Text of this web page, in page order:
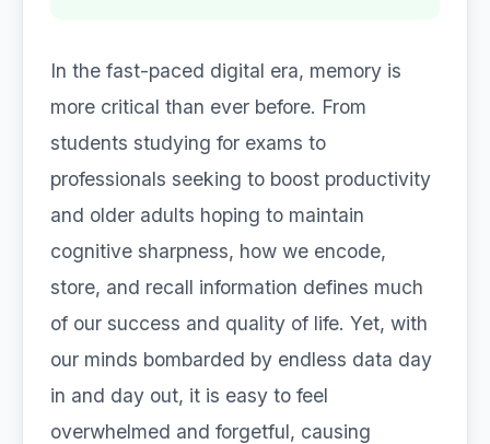
In the fast-paced digital era, memory is
more critical than ever before. From
students studying for exams to
professionals seeking to boost productivity
and older adults hoping to maintain
cognitive sharpness, how we encode,
store, and recall information defines much
of our success and quality of life. Yet, with
our minds bombarded by endless data day
in and day out, it is easy to feel
overwhelmed and forgetful, causing